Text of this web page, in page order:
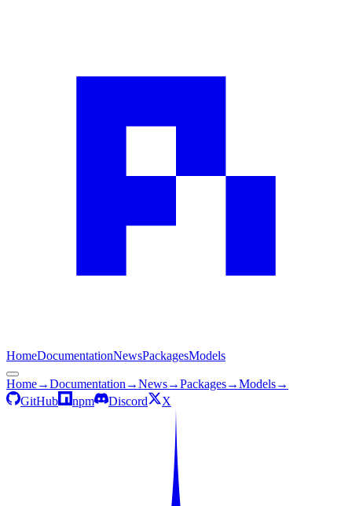
HomeDocumentationNewsPackagesModels
Home→Documentation →News→Packages→Models→
GitHub
npm Discord X